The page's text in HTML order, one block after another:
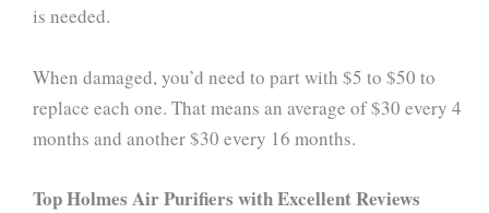
is needed.
When damaged, you’d need to part with $5 to $50 to
replace each one. That means an average of $30 every 4
months and another $30 every 16 months.
Top Holmes Air Purifiers with Excellent Reviews